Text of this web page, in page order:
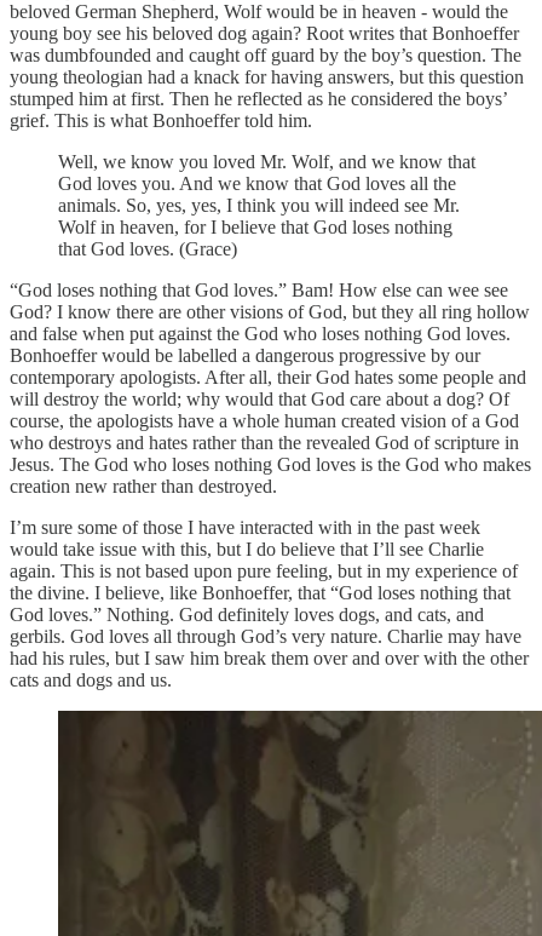
beloved German Shepherd, Wolf would be in heaven - would the
young boy see his beloved dog again? Root writes that Bonhoeffer
was dumbfounded and caught off guard by the boy’s question. The
young theologian had a knack for having answers, but this question
stumped him at first. Then he reflected as he considered the boys’
grief. This is what Bonhoeffer told him.
Well, we know you loved Mr. Wolf, and we know that
God loves you. And we know that God loves all the
animals. So, yes, yes, I think you will indeed see Mr.
Wolf in heaven, for I believe that God loses nothing
that God loves. (Grace)
“God loses nothing that God loves.” Bam! How else can wee see
God? I know there are other visions of God, but they all ring hollow
and false when put against the God who loses nothing God loves.
Bonhoeffer would be labelled a dangerous progressive by our
contemporary apologists. After all, their God hates some people and
will destroy the world; why would that God care about a dog? Of
course, the apologists have a whole human created vision of a God
who destroys and hates rather than the revealed God of scripture in
Jesus. The God who loses nothing God loves is the God who makes
creation new rather than destroyed.
I’m sure some of those I have interacted with in the past week
would take issue with this, but I do believe that I’ll see Charlie
again. This is not based upon pure feeling, but in my experience of
the divine. I believe, like Bonhoeffer, that “God loses nothing that
God loves.” Nothing. God definitely loves dogs, and cats, and
gerbils. God loves all through God’s very nature. Charlie may have
had his rules, but I saw him break them over and over with the other
cats and dogs and us.